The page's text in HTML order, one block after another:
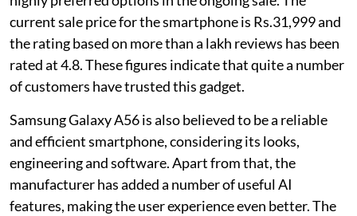
current sale price for the smartphone is Rs.31,999 and
the rating based on more than a lakh reviews has been
rated at 4.8. These figures indicate that quite a number
of customers have trusted this gadget.
Samsung Galaxy A56 is also believed to be a reliable
and efficient smartphone, considering its looks,
engineering and software. Apart from that, the
manufacturer has added a number of useful AI
features, making the user experience even better. The